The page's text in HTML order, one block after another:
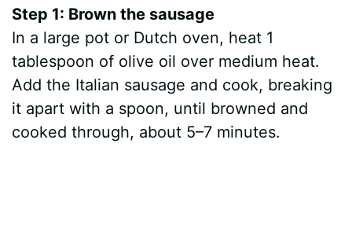
Step 1: Brown the sausage
In a large pot or Dutch oven, heat 1
tablespoon of olive oil over medium heat.
Add the Italian sausage and cook, breaking
it apart with a spoon, until browned and
cooked through, about 5–7 minutes.